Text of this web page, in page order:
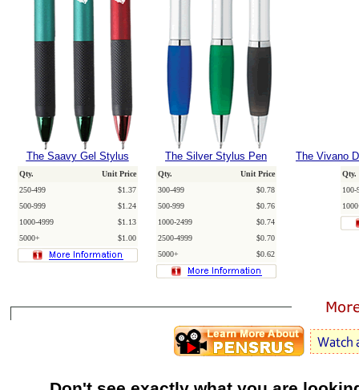
The Saavy Gel Stylus
Qty.
Unit Price
250-499
$1.37
500-999
$1.24
1000-4999
$1.13
5000+
$1.00
The Silver Stylus Pen
Qty.
Unit Price
300-499
$0.78
500-999
$0.76
1000-2499
$0.74
2500-4999
$0.70
5000+
$0.62
The Vivano
Qty.
100-